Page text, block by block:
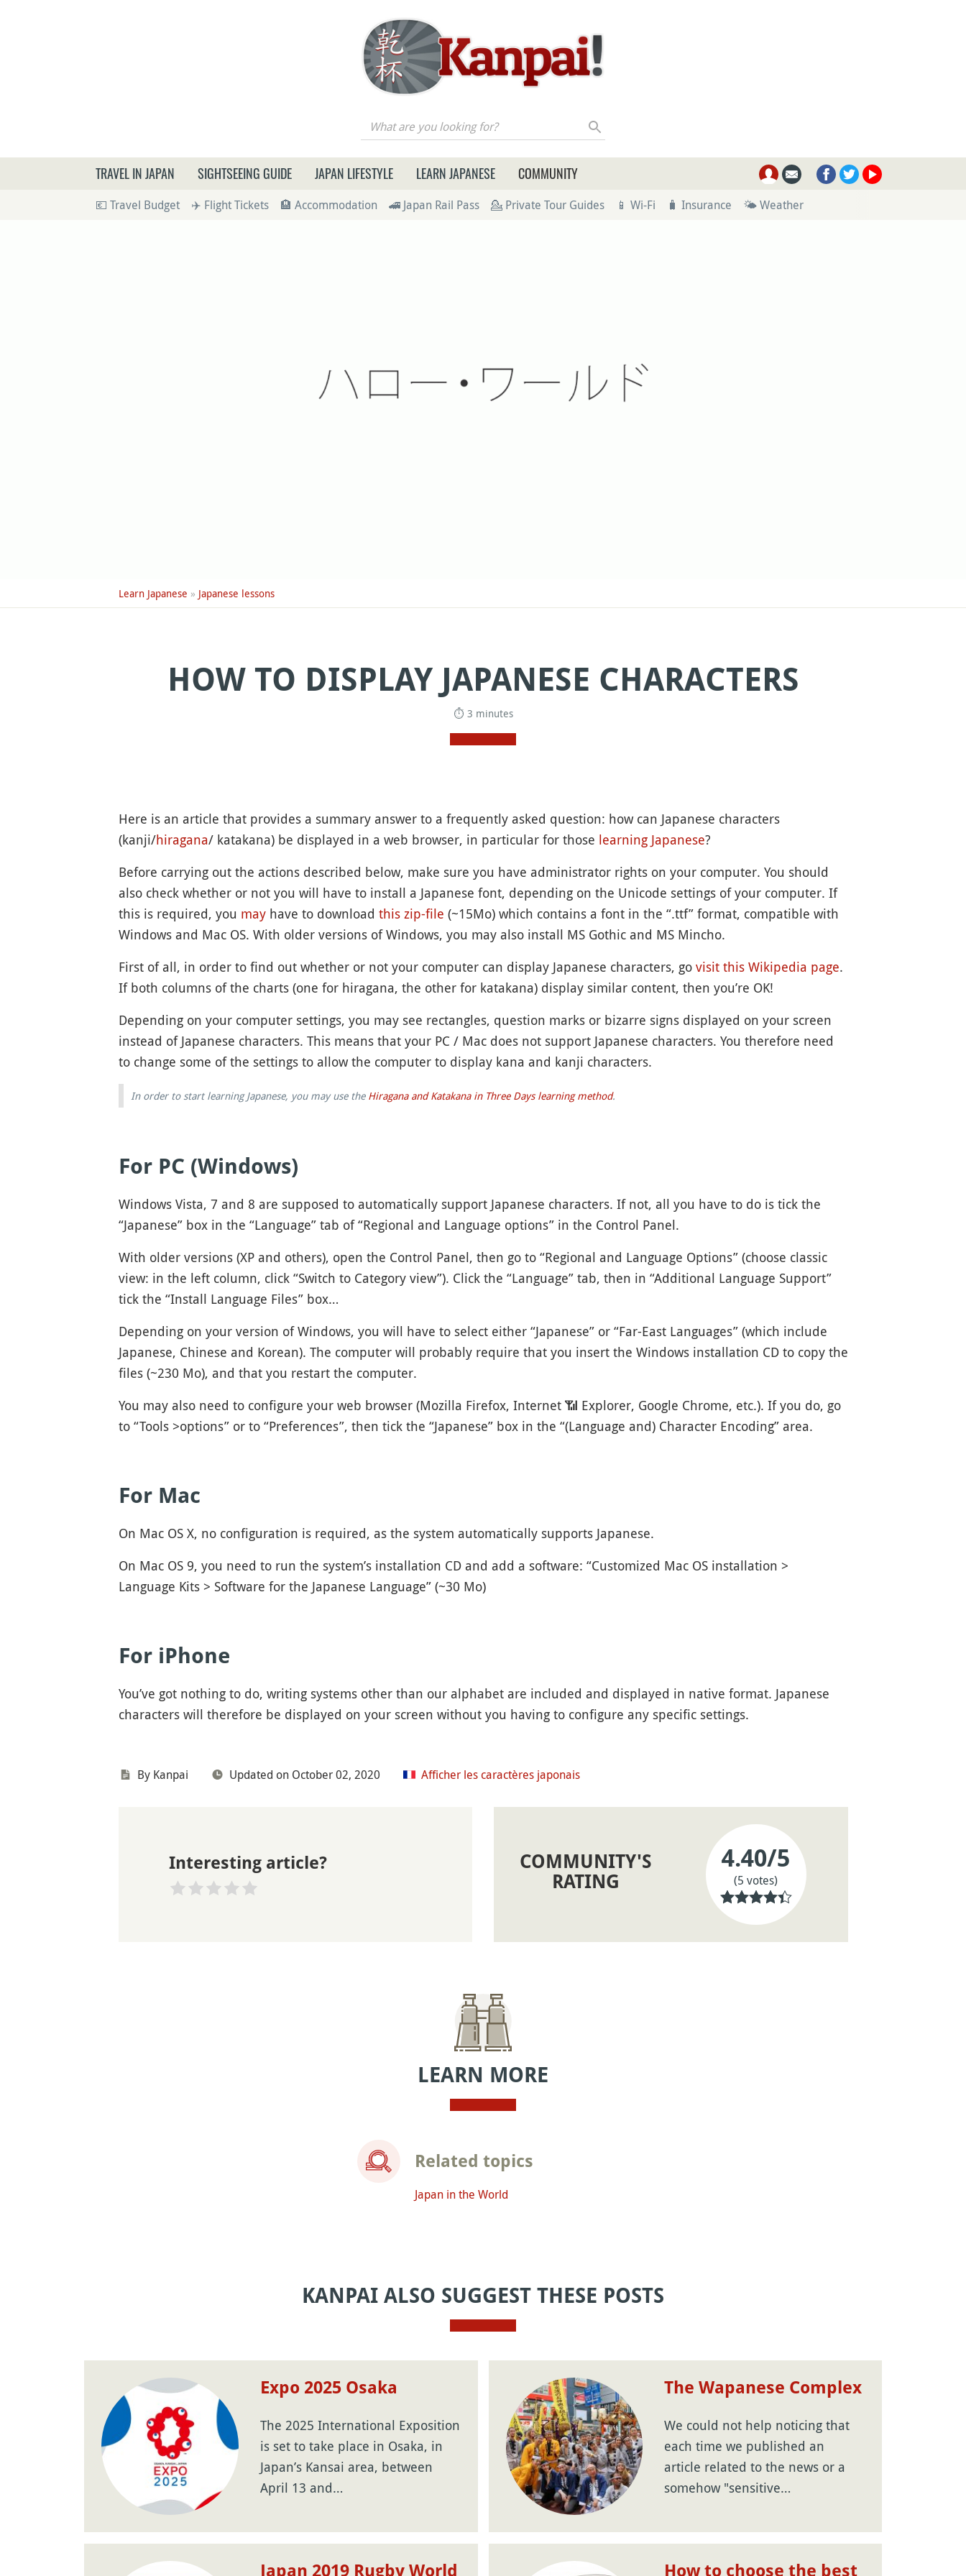
What are you looking for?
TRAVEL IN JAPAN SIGHTSEEING GUIDE JAPAN LIFESTYLE LEARN JAPANESE COMMUNITY
💶 Travel Budget ✈️ Flight Tickets 🏨 Accommodation 🚄 Japan Rail Pass 💁 Private Tour Guides 📱 Wi-Fi 🧳 Insurance 🌤 Weather
Learn Japanese » Japanese lessons
HOW TO DISPLAY JAPANESE CHARACTERS
⏱ 3 minutes
Here is an article that provides a summary answer to a frequently asked question: how can Japanese characters
(kanji/hiragana/ katakana) be displayed in a web browser, in particular for those learning Japanese?
Before carrying out the actions described below, make sure you have administrator rights on your computer. You should
also check whether or not you will have to install a Japanese font, depending on the Unicode settings of your computer. If
this is required, you mayhave to download this zip-file (~15Mo) which contains a font in the “.ttf” format, compatible with
Windows and Mac OS. With older versions of Windows, you may also install MS Gothic and MS Mincho.
First of all, in order to find out whether or not your computer can display Japanese characters, go visit this Wikipedia page.
If both columns of the charts (one for hiragana, the other for katakana) display similar content, then you’re OK!
Depending on your computer settings, you may see rectangles, question marks or bizarre signs displayed on your screen
instead of Japanese characters. This means that your PC / Mac does not support Japanese characters. You therefore need
to change some of the settings to allow the computer to display kana and kanji characters.
In order to start learning Japanese, you may use the Hiragana and Katakana in Three Days learning method.
For PC (Windows)
Windows Vista, 7 and 8 are supposed to automatically support Japanese characters. If not, all you have to do is tick the
“Japanese” box in the “Language” tab of “Regional and Language options” in the Control Panel.
With older versions (XP and others), open the Control Panel, then go to “Regional and Language Options” (choose classic
view: in the left column, click “Switch to Category view”). Click the “Language” tab, then in “Additional Language Support”
tick the “Install Language Files” box…
Depending on your version of Windows, you will have to select either “Japanese” or “Far-East Languages” (which include
Japanese, Chinese and Korean). The computer will probably require that you insert the Windows installation CD to copy the
files (~230 Mo), and that you restart the computer.
You may also need to configure your web browser (Mozilla Firefox, Internet 📶 Explorer, Google Chrome, etc.). If you do, go
to “Tools >options” or to “Preferences”, then tick the “Japanese” box in the “(Language and) Character Encoding” area.
For Mac
On Mac OS X, no configuration is required, as the system automatically supports Japanese.
On Mac OS 9, you need to run the system’s installation CD and add a software: “Customized Mac OS installation >
Language Kits > Software for the Japanese Language” (~30 Mo)
For iPhone
You’ve got nothing to do, writing systems other than our alphabet are included and displayed in native format. Japanese
characters will therefore be displayed on your screen without you having to configure any specific settings.
By Kanpai Updated on October 02, 2020 Afficher les caractères japonais
Interesting article?
COMMUNITY'S
RATING
4.40/5
(5 votes)
LEARN MORE
Related topics
Japan in the World
KANPAI ALSO SUGGEST THESE POSTS
Expo 2025 Osaka
The 2025 International Exposition
is set to take place in Osaka, in
Japan’s Kansai area, between
April 13 and…
The Wapanese Complex
We could not help noticing that
each time we published an
article related to the news or a
somehow "sensitive…
Japan 2019 Rugby World How to choose the best